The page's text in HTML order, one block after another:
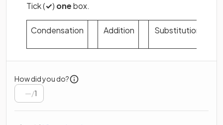
Tick (✓) onebox.
Condensation Addition Substitution
How did you do?
/1